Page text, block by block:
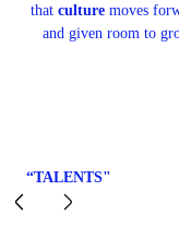
that culture moves
and given room to
“TALENTS"